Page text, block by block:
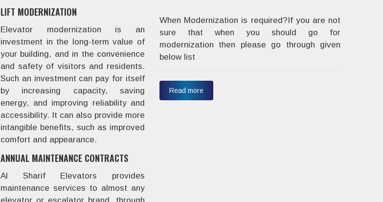
LIFT MODERNIZATION
Elevator modernization is an
investment in the long-term value of
your building, and in the convenience
and safety of visitors and residents.
Such an investment can pay for itself
by increasing capacity, saving
energy, and improving reliability and
accessibility. It can also provide more
intangible benefits, such as improved
comfort and appearance.
ANNUAL MAINTENANCE CONTRACTS
Al Sharif Elevators provides
maintenance services to almost any
When Modernization is required?If you are not
sure that when you should go for
modernization then please go through given
below list
Read more